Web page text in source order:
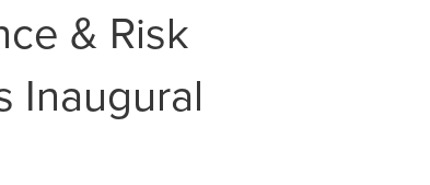
& Risk
Inaugural